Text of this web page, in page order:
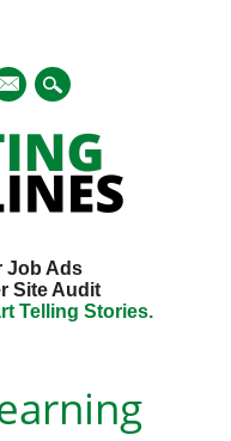
mail
Job Ads
Site Audit
Telling Stories.